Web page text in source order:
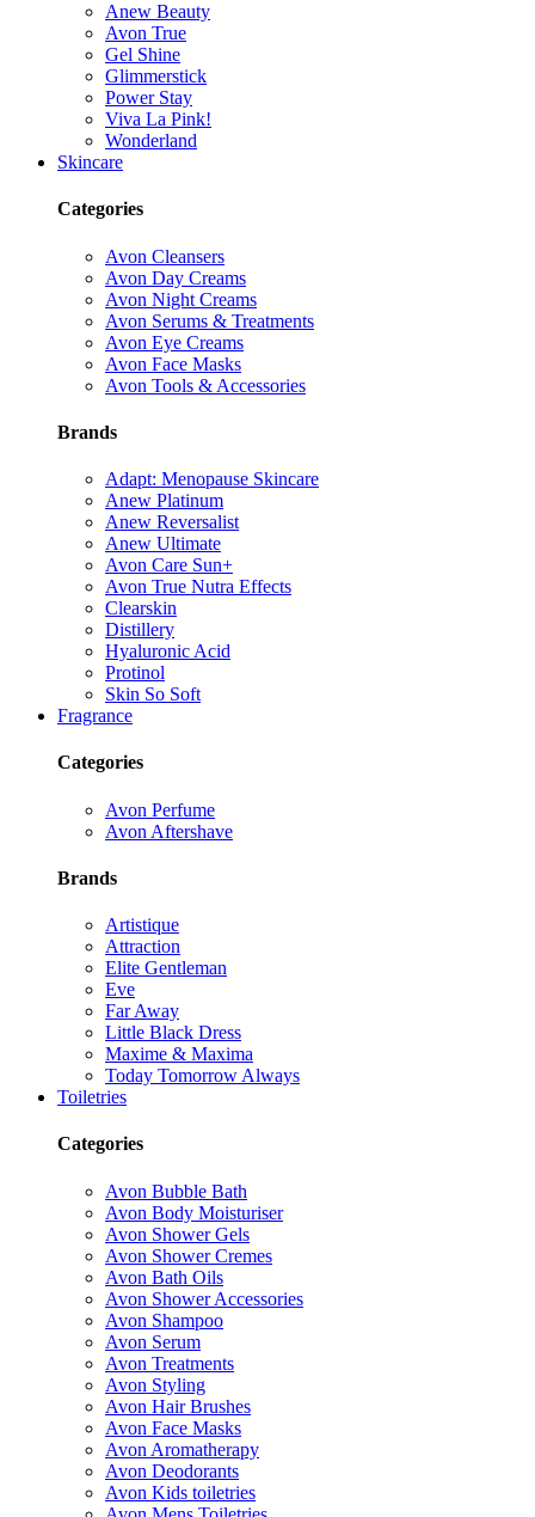
Anew Beauty
Avon True
Gel Shine
Glimmerstick
Power Stay
Viva La Pink!
Wonderland
Skincare
Categories
Avon Cleansers
Avon Day Creams
Avon Night Creams
Avon Serums & Treatments
Avon Eye Creams
Avon Face Masks
Avon Tools & Accessories
Brands
Adapt: Menopause Skincare
Anew Platinum
Anew Reversalist
Anew Ultimate
Avon Care Sun+
Avon True Nutra Effects
Clearskin
Distillery
Hyaluronic Acid
Protinol
Skin So Soft
Fragrance
Categories
Avon Perfume
Avon Aftershave
Brands
Artistique
Attraction
Elite Gentleman
Eve
Far Away
Little Black Dress
Maxime & Maxima
Today Tomorrow Always
Toiletries
Categories
Avon Bubble Bath
Avon Body Moisturiser
Avon Shower Gels
Avon Shower Cremes
Avon Bath Oils
Avon Shower Accessories
Avon Shampoo
Avon Serum
Avon Treatments
Avon Styling
Avon Hair Brushes
Avon Face Masks
Avon Aromatherapy
Avon Deodorants
Avon Kids toiletries